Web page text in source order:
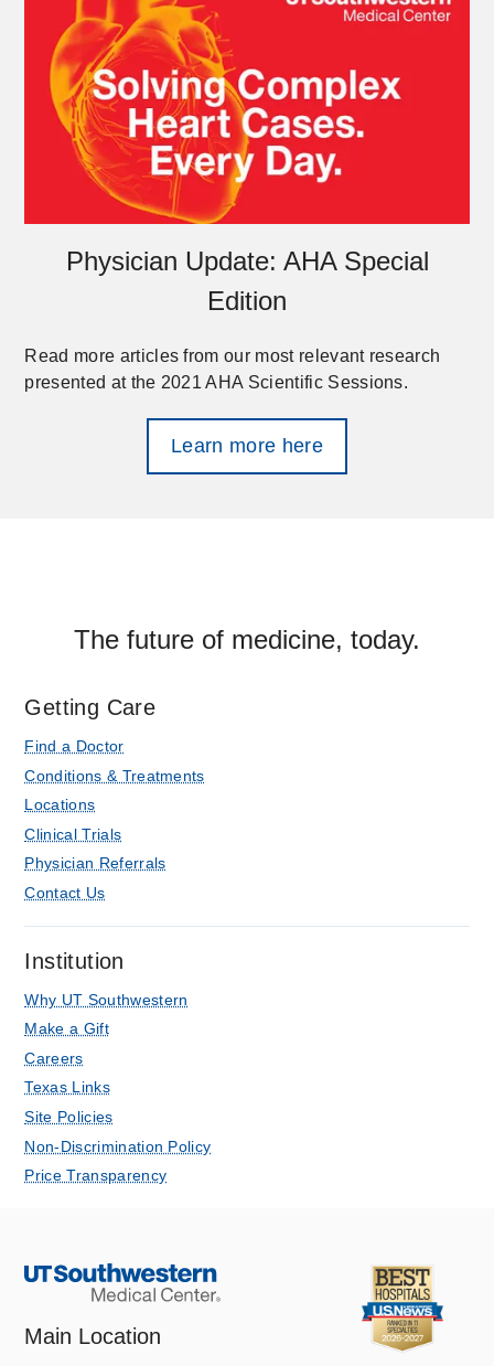
Physician Update: AHA Special
Edition
Read more articles from our most relevant research
presented at the 2021 AHA Scientific Sessions.
Learn more here
The future of medicine, today.
Getting Care
Find a Doctor
Conditions & Treatments
Locations
Clinical Trials
Physician Referrals
Contact Us
Institution
Why UT Southwestern
Make a Gift
Careers
Texas Links
Site Policies
Non-Discrimination Policy
Price Transparency
Main Location